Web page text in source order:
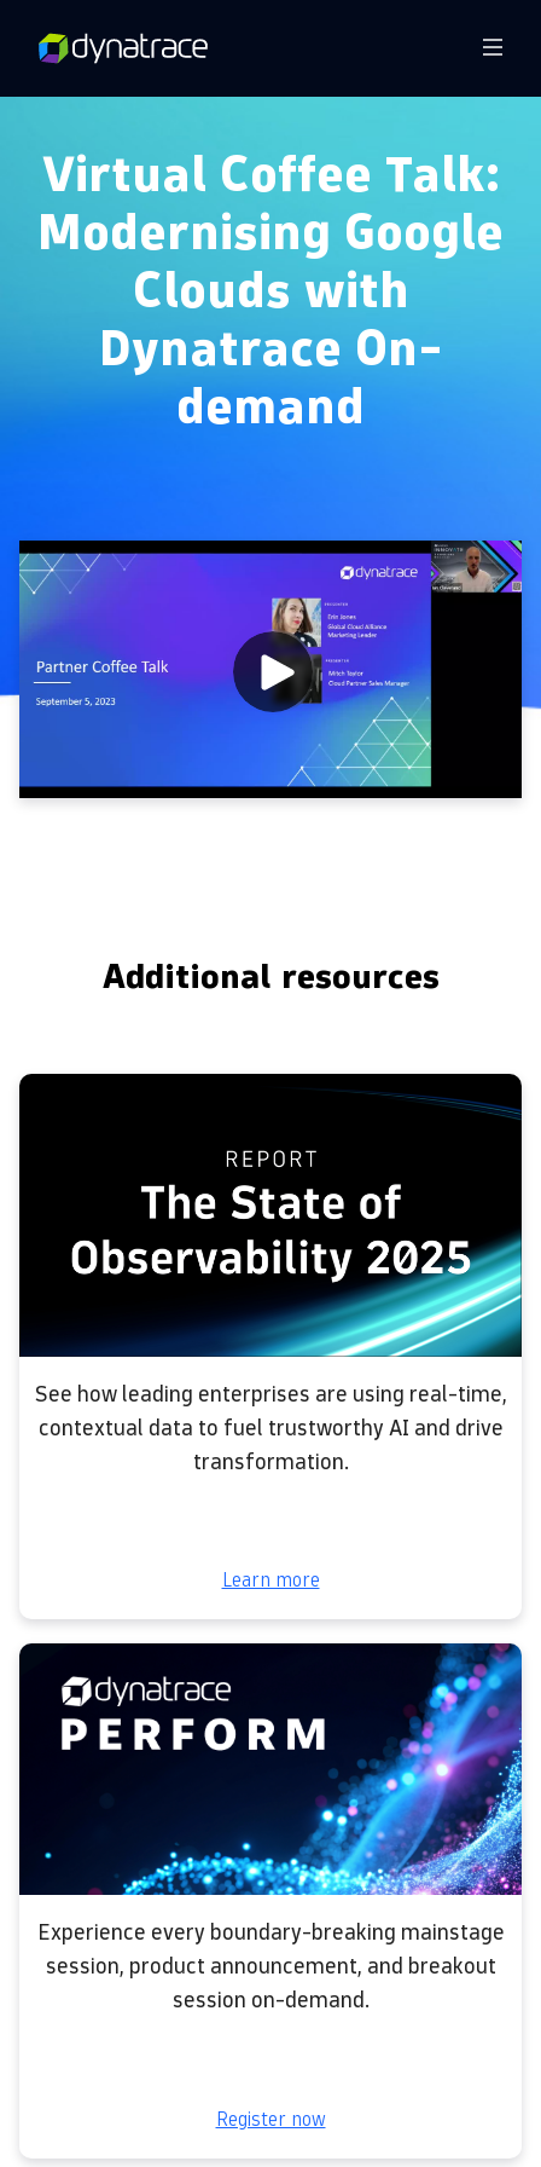
Virtual Coffee Talk:
Modernising Google
Clouds with
Dynatrace On-
demand
Additional resources
See how leading enterprises are using real-time,
contextual data to fuel trustworthy AI and drive
transformation.
Learn more
Experience every boundary-breaking mainstage
session, product announcement, and breakout
session on-demand.
Register now